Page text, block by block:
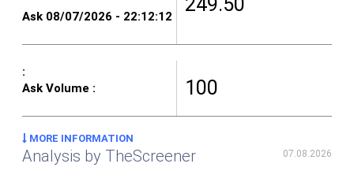
100
MORE INFORMATION
Analysis by TheScreener 07.08.2026